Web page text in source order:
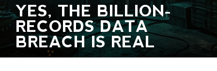
YES, THE BILLION-
RECORDS DATA
BREACH IS REAL